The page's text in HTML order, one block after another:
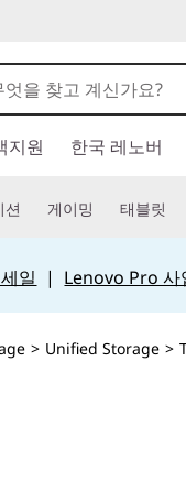
지원 한국 레노버
션 게이밍 태블릿
일 | Lenovo Pro 사
> Unified Storage >